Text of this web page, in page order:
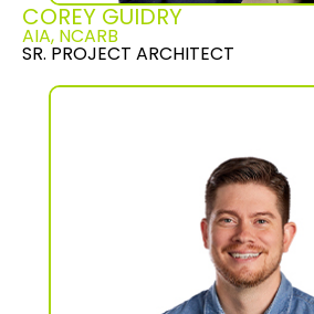
COREY GUIDRY
AIA, NCARB
SR. PROJECT ARCHITECT